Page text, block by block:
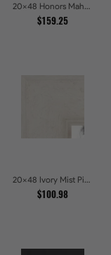
20x48 Honors Mahogany Picture Frames
$159.25
20x48 Ivory Mist Picture Frames
$100.98